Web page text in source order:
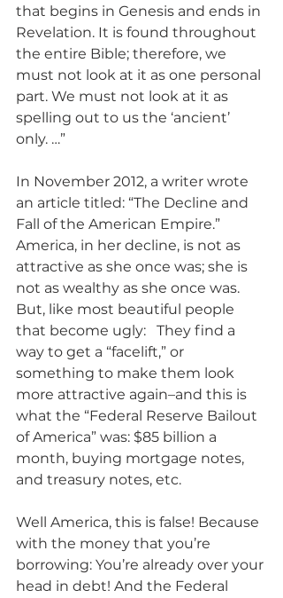
that begins in Genesis and ends in
Revelation. It is found throughout
the entire Bible; therefore, we
must not look at it as one personal
part. We must not look at it as
spelling out to us the ‘ancient’
only. …”
In November 2012, a writer wrote
an article titled: “The Decline and
Fall of the American Empire.”
America, in her decline, is not as
attractive as she once was; she is
not as wealthy as she once was.
But, like most beautiful people
that become ugly:   They find a
way to get a “facelift,” or
something to make them look
more attractive again–and this is
what the “Federal Reserve Bailout
of America” was: $85 billion a
month, buying mortgage notes,
and treasury notes, etc.
Well America, this is false! Because
with the money that you’re
borrowing: You’re already over your
head in debt! And the Federal